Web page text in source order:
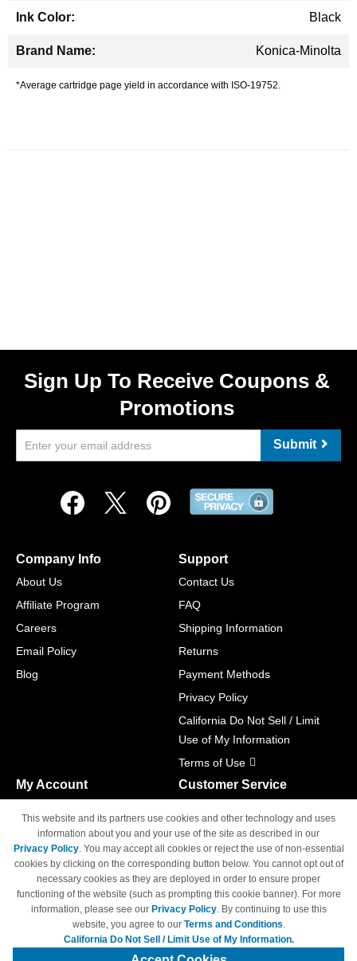
Black
Konica-Minolta
*Average cartridge page yield in accordance with ISO-19752.
Sign Up To Receive Coupons &
Promotions
Submit
Company Info
About Us
Affiliate Program
Careers
Email Policy
Blog
Support
Contact Us
FAQ
Shipping Information
Returns
Payment Methods
Privacy Policy
California Do Not Sell / Limit
Use of My Information
Terms of Use
My Account
Track Order
Access Your Account
Customer Service
M-F 6am - 5pm PST,
Sat & Sun: Closed
© Copyright 1998-2026 | Brand names and logos are trademarks of their
respective owners and are not affiliated with 4inkjets.com
This website and its partners use cookies and other technology and uses
information about you and your use of the site as described in our
Privacy Policy. You may accept all cookies or reject the use of non-essential
cookies by clicking on the corresponding button below. You cannot opt out of
necessary cookies as they are deployed in order to ensure proper
functioning of the website (such as prompting this cookie banner). For more
information, please see our Privacy Policy. By continuing to use this
website, you agree to our Terms and Conditions.
California Do Not Sell / Limit Use of My Information.